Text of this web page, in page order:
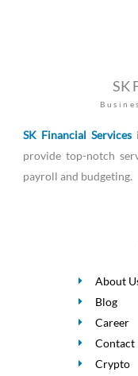
SK
SK Financial Services
provide top-notch
payroll and budgeting.
About
Blog
Career
Contact
Crypto